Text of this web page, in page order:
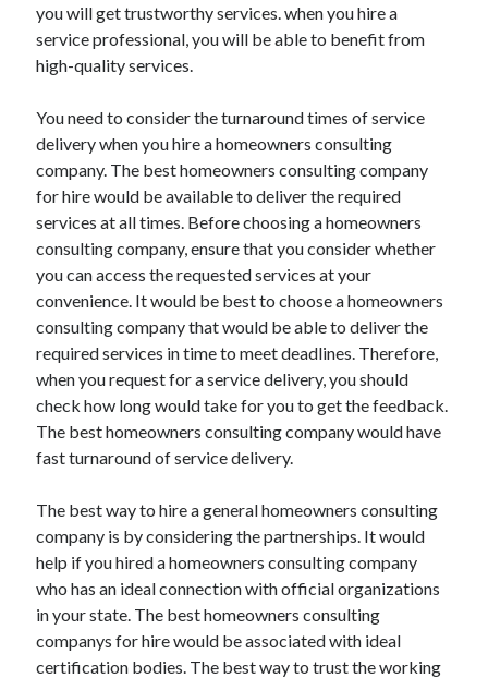
you will get trustworthy services. when you hire a
service professional, you will be able to benefit from
high-quality services.
You need to consider the turnaround times of service
delivery when you hire a homeowners consulting
company. The best homeowners consulting company
for hire would be available to deliver the required
services at all times. Before choosing a homeowners
consulting company, ensure that you consider whether
you can access the requested services at your
convenience. It would be best to choose a homeowners
consulting company that would be able to deliver the
required services in time to meet deadlines. Therefore,
when you request for a service delivery, you should
check how long would take for you to get the feedback.
The best homeowners consulting company would have
fast turnaround of service delivery.
The best way to hire a general homeowners consulting
company is by considering the partnerships. It would
help if you hired a homeowners consulting company
who has an ideal connection with official organizations
in your state. The best homeowners consulting
companys for hire would be associated with ideal
certification bodies. The best way to trust the working